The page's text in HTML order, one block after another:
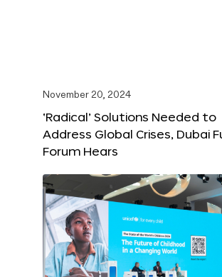
November 20, 2024
‘Radical’ Solutions Needed to
Address Global Crises, Dubai
Forum Hears